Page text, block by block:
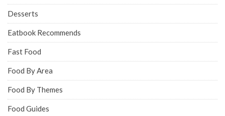
Desserts
Eatbook Recommends
Fast Food
Food By Area
Food By Themes
Food Guides